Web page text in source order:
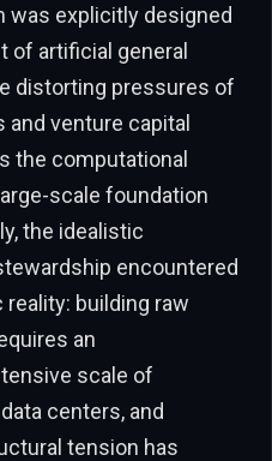
was explicitly designed
of artificial general
distorting pressures of
venture capital
the computational
scale foundation
the idealistic
encountered
building raw
an
scale of
centers, and
tension has